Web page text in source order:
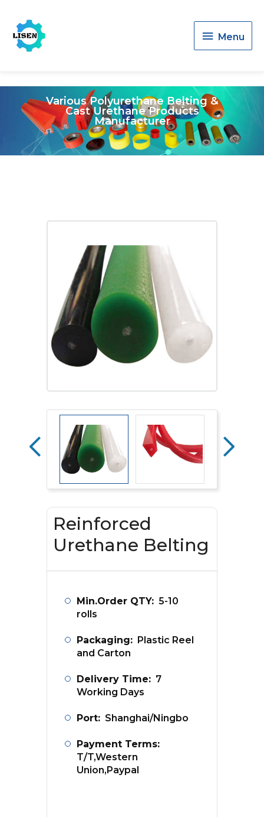
Menu
Menu
Various Polyurethane Belting &
Cast Urethane Products
Manufacturer
Reinforced
Urethane Belting
Min.Order QTY: 5-10
rolls
Packaging: Plastic Reel
and Carton
Delivery Time: 7
Working Days
Port: Shanghai/Ningbo
Payment Terms:
T/T,Western
Union,Paypal